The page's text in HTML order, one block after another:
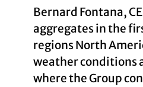
Bernard Fontana,
aggregates in the
regions North
weather conditions
where the Group